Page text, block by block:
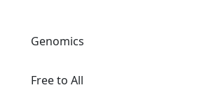
Genomics
Free to All